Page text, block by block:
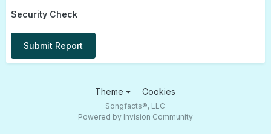
Security Check
Submit Report
Theme Cookies
Songfacts®, LLC
Powered by Invision Community